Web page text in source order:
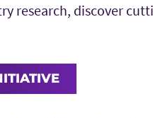
research, discover